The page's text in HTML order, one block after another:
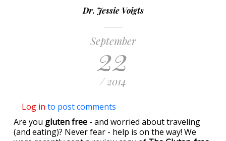
Dr. Jessie Voigts
September
22
/ 2014
Log in to post comments
Are you gluten free - and worried about traveling
(and eating)? Never fear - help is on the way! We